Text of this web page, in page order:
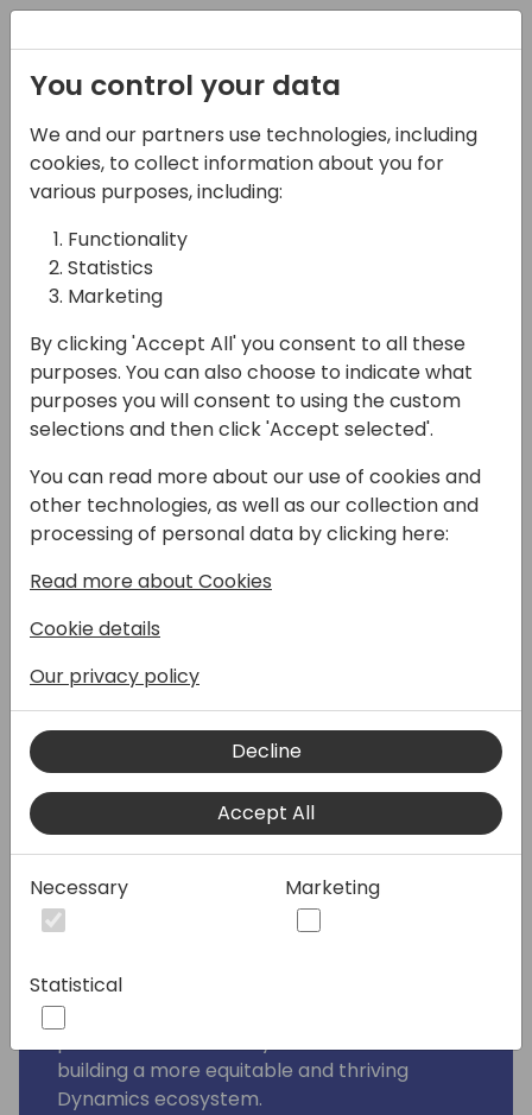
16-05-2024
The Power of Diversity &
Inclusion: A Session for
Growth and Change!
15:00 - 15:45
Air
Back to event schedule
Calling all changemakers! Are you ready to
unlock the true potential of your
an inspiring session that will show you how
embracing diversity and inclusion can be
your secret weapon for growth.
• Discover the THIS-framework: Our unique
framework provides a clear roadmap to
achieve inclusivity and empower your team.
• Hear from leading voices: Engage in a
dynamic panel discussion featuring experts
in the APAC region.
• Learn from real-world success stories: Get
implement change within your company.
• Be part of the movement: Join a
building a more equitable and thriving
Dynamics ecosystem.
You control your data
We and our partners use technologies, including
cookies, to collect information about you for
various purposes, including:
Functionality
Statistics
Marketing
By clicking 'Accept All' you consent to all these
purposes. You can also choose to indicate what
purposes you will consent to using the custom
selections and then click 'Accept selected'.
You can read more about our use of cookies and
other technologies, as well as our collection and
processing of personal data by clicking here:
Read more about Cookies
Cookie details
Our privacy policy
Decline
Accept All
Necessary Marketing
Statistical